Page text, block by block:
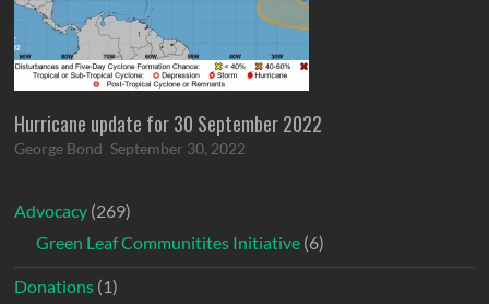
Hurricane update for 30 September 2022
George Bond September 30, 2022
Advocacy (269)
Green Leaf Communitites Initiative (6)
Donations (1)